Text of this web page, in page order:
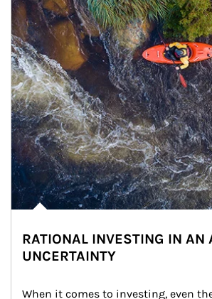
RATIONAL INVESTING IN AN
UNCERTAINTY
When it comes to investing, even